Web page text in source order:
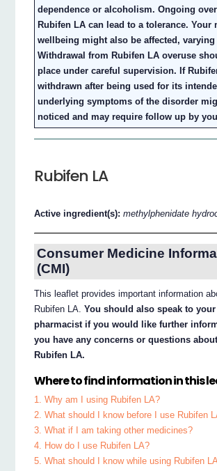
dependence or alcoholism. Ongoing
Rubifen LA can lead to a tolerance. Your
wellbeing might also be affected, varying
Withdrawal from Rubifen LA overuse
place under careful supervision. If
withdrawn after being used for its
underlying symptoms of the disorder
noticed and may require follow up by
Rubifen LA
Active ingredient(s):methylphenidate
Consumer Medicine
(CMI)
This leaflet provides important information
Rubifen LA.You should also speak to
pharmacist if you would like further
you have any concerns or questions
Rubifen LA.
Where to find information in this
1. Why am I using Rubifen LA?
2. What should I know before I use Rubifen
3. What if I am taking other medicines?
4. How do I use Rubifen LA?
5. What should I know while using Rubifen